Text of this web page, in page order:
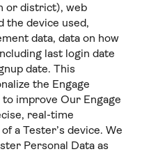
or district), web
the device used,
data, data on how
last login date
date. This
the Engage
improve Our Engage
real-time
a Tester’s device. We
Personal Data as